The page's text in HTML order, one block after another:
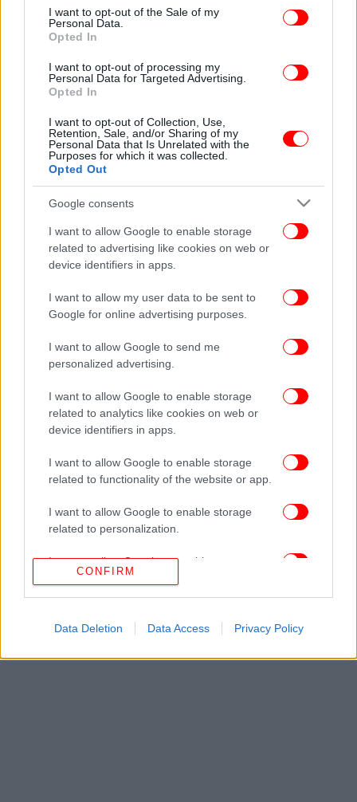
consent section.
I want to opt-out of the Sale of my
Personal Data.
Opted In
I want to opt-out of processing my
Personal Data for Targeted Advertising.
Opted In
I want to opt-out of Collection, Use,
Retention, Sale, and/or Sharing of my
Personal Data that Is Unrelated with the
Purposes for which it was collected.
Opted Out
Google consents
I want to allow Google to enable storage
related to advertising like cookies on web or
device identifiers in apps.
I want to allow my user data to be sent to
Google for online advertising purposes.
I want to allow Google to send me
personalized advertising.
I want to allow Google to enable storage
related to analytics like cookies on web or
device identifiers in apps.
I want to allow Google to enable storage
related to functionality of the website or app.
I want to allow Google to enable storage
related to personalization.
I want to allow Google to enable storage
related to security, including authentication
functionality and fraud prevention, and other
CONFIRM
Data Deletion Data Access Privacy Policy